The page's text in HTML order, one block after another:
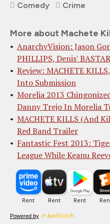
Comedy
Crime
More about Machete
AnarchyVision: Jason
PHILLIPS, Denis'
Review: MACHETE
Into Submission
Morelia 2013
Danny Trejo In Morelia
MACHETE KILLS (And
Red Band Trailer
Fantastic Fest 2013:
League While Keanu
Powered by